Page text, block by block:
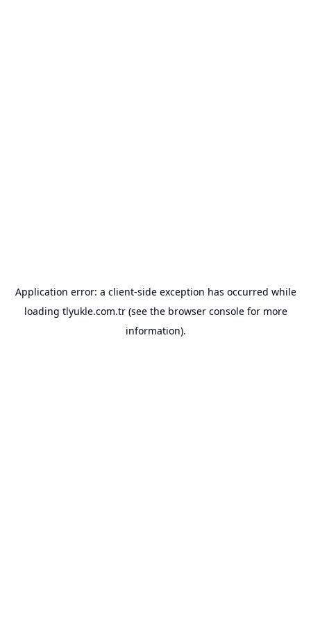
Application error: a client-side exception has occurred while
loading tlyukle.com.tr(see the browser consolefor more
information).